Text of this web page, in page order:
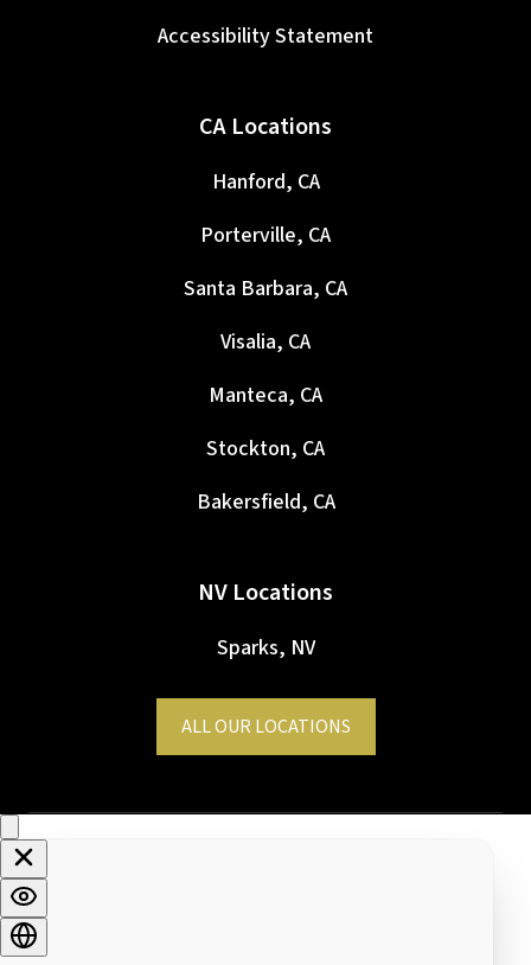
Accessibility Statement
CA Locations
Hanford, CA
Porterville, CA
Santa Barbara, CA
Visalia, CA
Manteca, CA
Stockton, CA
Bakersfield, CA
NV Locations
Sparks, NV
ALL OUR LOCATIONS